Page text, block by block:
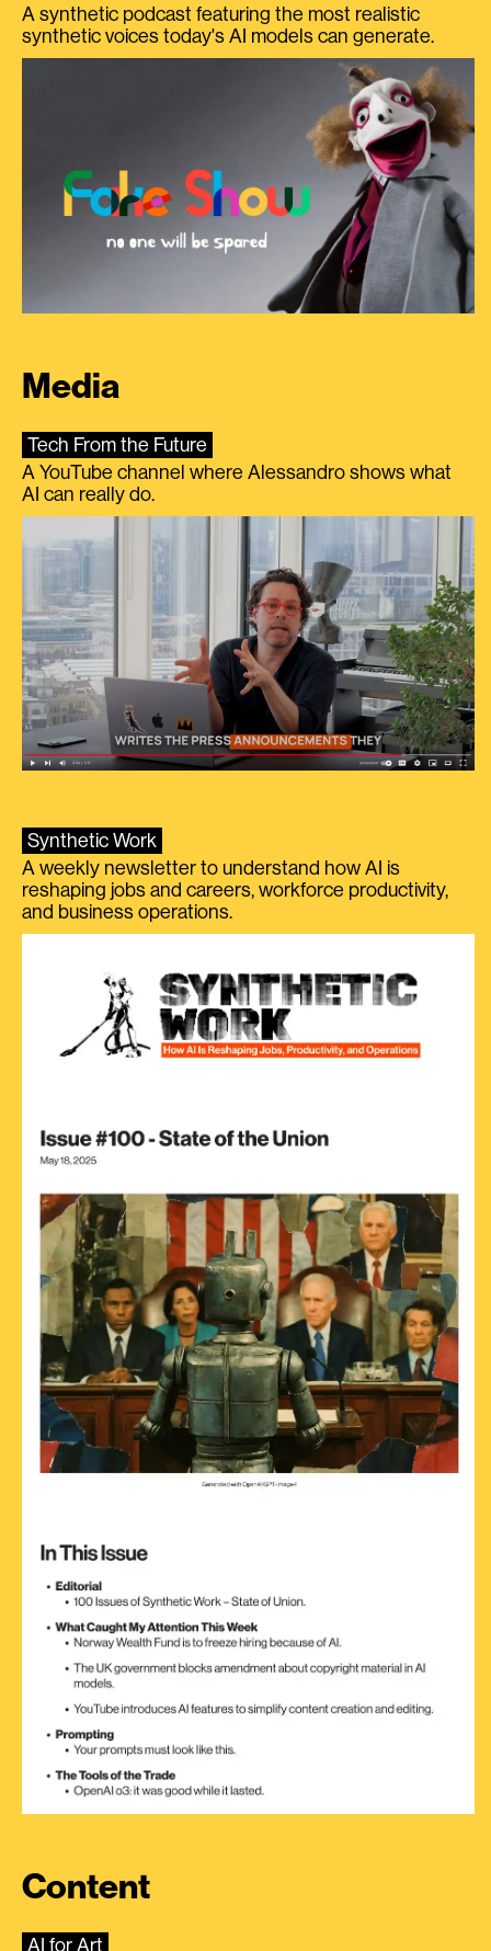
A synthetic podcast featuring the most realistic
synthetic voices today's AI models can generate.
Media
Tech From the Future
A YouTube channel where Alessandro shows what
AI can really do.
Synthetic Work
A weekly newsletter to understand how AI is
reshaping jobs and careers, workforce productivity,
and business operations.
Content
AI for Art